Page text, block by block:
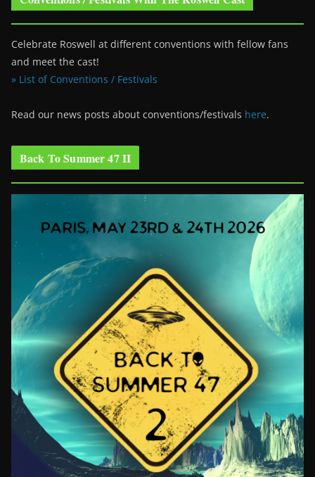
Celebrate Roswell at different conventions with fellow fans
and meet the cast!
» List of Conventions / Festivals
Read our news posts about conventions/festivals here.
Back To Summer 47 II